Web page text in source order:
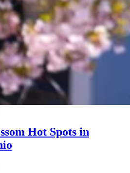
Hot Spots in